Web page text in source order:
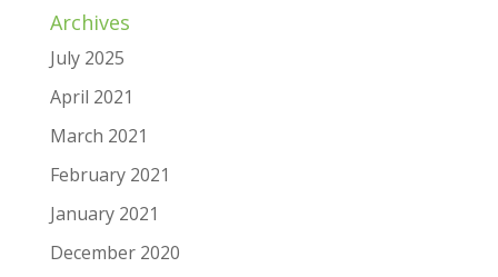
Archives
July 2025
April 2021
March 2021
February 2021
January 2021
December 2020